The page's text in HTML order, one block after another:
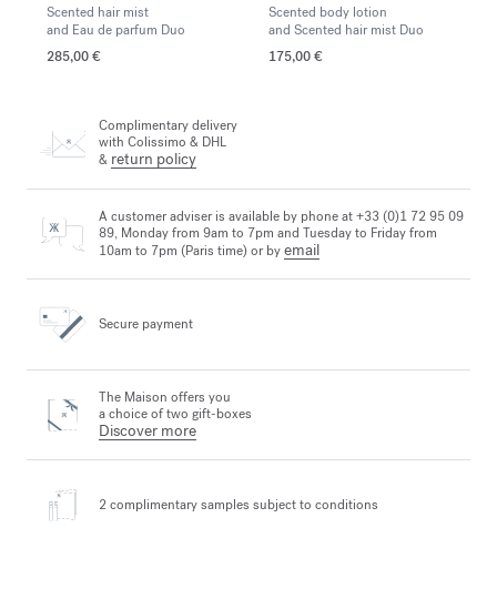
Scented hair mist
and Eau de parfum Duo
285,00 €
Scented body lotion
and Scented hair mist Duo
175,00 €
Complimentary delivery
with Colissimo & DHL
& return policy
A customer adviser is available by phone at +33 (0)1 72 95 09
89, Monday from 9am to 7pm and Tuesday to Friday from
10am to 7pm (Paris time) or byemail
Secure payment
The Maison offers you
a choice of two gift-boxes
Discover more
2 complimentary samples subject to conditions